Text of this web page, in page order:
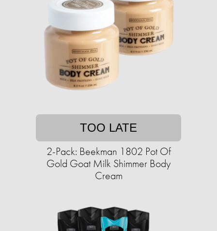
TOO LATE
2-Pack: Beekman 1802 Pot Of
Gold Goat Milk Shimmer Body
Cream